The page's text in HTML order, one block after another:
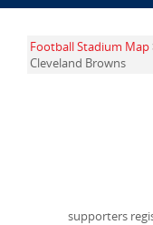
Football Stadium Map
Cleveland Browns
supporters